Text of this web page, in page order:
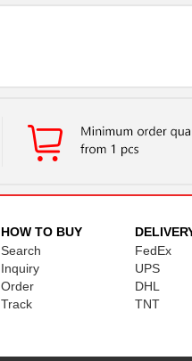
HOW TO BUY
Search
Inquiry
Order
Track
FedEx
UPS
DHL
TNT